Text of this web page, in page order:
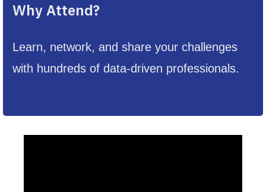
Why Attend?
Learn, network, and share your challenges
with hundreds of data-driven professionals.